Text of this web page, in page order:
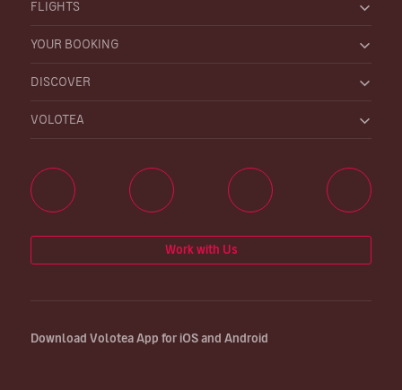
FLIGHTS
YOUR BOOKING
DISCOVER
VOLOTEA
Work with Us
Download Volotea App for iOS and Android